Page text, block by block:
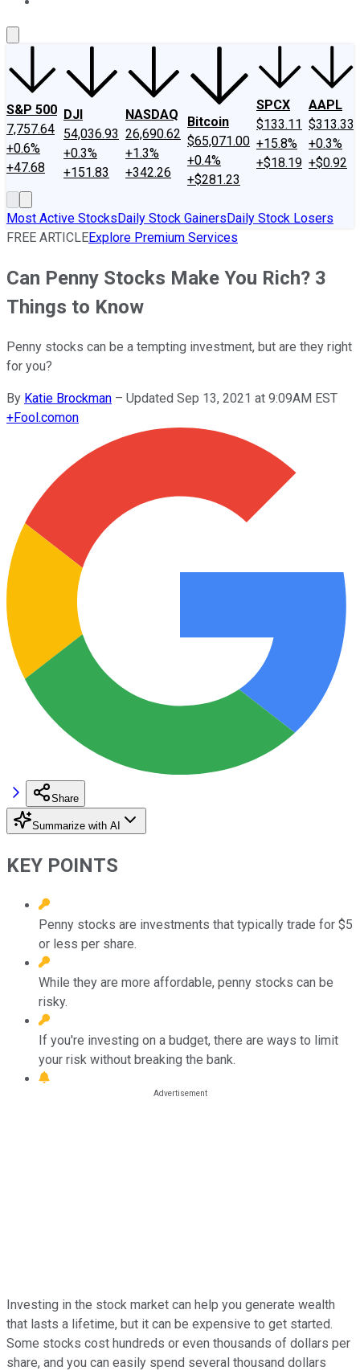
S&P 500
7,757.64
+0.6%
+47.68
DJI
54,036.93
+0.3%
+151.83
NASDAQ
26,690.62
+1.3%
+342.26
Bitcoin
$65,071.00
+0.4%
+$281.23
SPCX
$133.11
+15.8%
+$18.19
AAPL
$313.33
+0.3%
+$0.92
Most Active StocksDaily Stock GainersDaily Stock Losers
FREE ARTICLEExplore Premium Services
Can Penny Stocks Make You Rich? 3
Things to Know
Penny stocks can be a tempting investment, but are they right
for you?
By Katie Brockman – Updated Sep 13, 2021 at 9:09AM EST
+Fool.comon
Share
Summarize with AI
KEY POINTS
Penny stocks are investments that typically trade for $5
or less per share.
While they are more affordable, penny stocks can be
risky.
If you're investing on a budget, there are ways to limit
your risk without breaking the bank.
Investing in the stock market can help you generate wealth
that lasts a lifetime, but it can be expensive to get started.
Some stocks cost hundreds or even thousands of dollars per
share, and you can easily spend several thousand dollars